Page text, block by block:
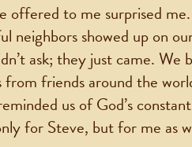
offered to me surprised
neighbors showed up on
ask; they just came. We
friends around the
us of God’s
for Steve, but for me as